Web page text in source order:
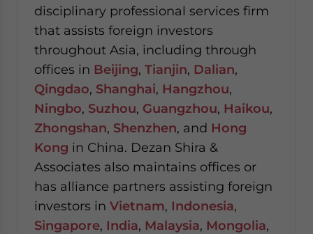
disciplinary professional services firm
that assists foreign investors
throughout Asia, including through
offices in Beijing, Tianjin, Dalian,
Qingdao, Shanghai, Hangzhou,
Ningbo, Suzhou, Guangzhou, Haikou,
Zhongshan, Shenzhen, and Hong
Kong in China. Dezan Shira &
Associates also maintains offices or
has alliance partners assisting foreign
investors in Vietnam, Indonesia,
Singapore, India, Malaysia, Mongolia,